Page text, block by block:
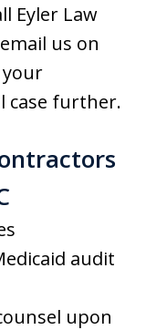
Eyler Law
us on
case further.
audit
upon